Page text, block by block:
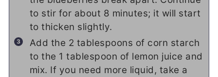
to stir for about 8 minutes; it will start
to thicken slightly.
Add the 2 tablespoons of corn starch
to the 1 tablespoon of lemon juice and
mix. If you need more liquid, take a